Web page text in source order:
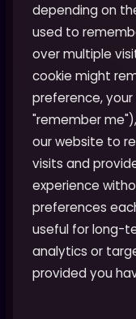
depending on
used to
over multiple
cookie might
preference,
"remember
our website to
visits and
experience
preferences
useful for long-
analytics or
provided you